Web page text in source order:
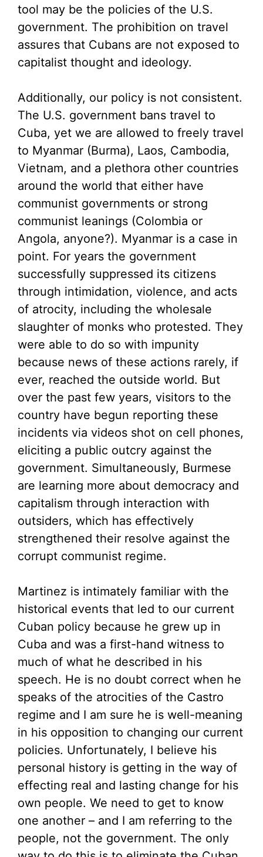
tool may be the policies of the U.S.
government. The prohibition on travel
assures that Cubans are not exposed to
capitalist thought and ideology.
Additionally, our policy is not consistent.
The U.S. government bans travel to
Cuba, yet we are allowed to freely travel
to Myanmar (Burma), Laos, Cambodia,
Vietnam, and a plethora other countries
around the world that either have
communist governments or strong
communist leanings (Colombia or
Angola, anyone?). Myanmar is a case in
point. For years the government
successfully suppressed its citizens
through intimidation, violence, and acts
of atrocity, including the wholesale
slaughter of monks who protested. They
were able to do so with impunity
because news of these actions rarely, if
ever, reached the outside world. But
over the past few years, visitors to the
country have begun reporting these
incidents via videos shot on cell phones,
eliciting a public outcry against the
government. Simultaneously, Burmese
are learning more about democracy and
capitalism through interaction with
outsiders, which has effectively
strengthened their resolve against the
corrupt communist regime.
Martinez is intimately familiar with the
historical events that led to our current
Cuban policy because he grew up in
Cuba and was a first-hand witness to
much of what he described in his
speech. He is no doubt correct when he
speaks of the atrocities of the Castro
regime and I am sure he is well-meaning
in his opposition to changing our current
policies. Unfortunately, I believe his
personal history is getting in the way of
effecting real and lasting change for his
own people. We need to get to know
one another – and I am referring to the
people, not the government. The only